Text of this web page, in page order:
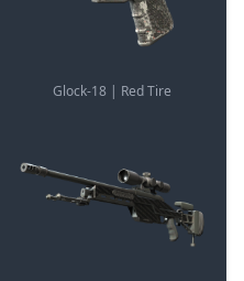
Glock-18 | Red Tire